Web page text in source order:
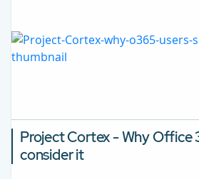
Project Cortex - Why Office
consider it